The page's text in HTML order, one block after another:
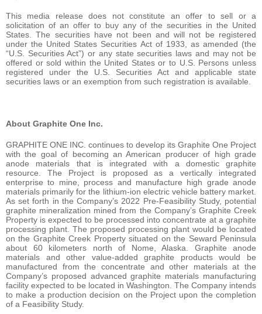
This media release does not constitute an offer to sell or a
solicitation of an offer to buy any of the securities in the United
States. The securities have not been and will not be registered
under the United States Securities Act of 1933, as amended (the
“U.S. Securities Act”) or any state securities laws and may not be
offered or sold within the United States or to U.S. Persons unless
registered under the U.S. Securities Act and applicable state
securities laws or an exemption from such registration is available.
About Graphite One Inc.
GRAPHITE ONE INC. continues to develop its Graphite One Project
with the goal of becoming an American producer of high grade
anode materials that is integrated with a domestic graphite
resource. The Project is proposed as a vertically integrated
enterprise to mine, process and manufacture high grade anode
materials primarily for the lithium‐ion electric vehicle battery market.
As set forth in the Company’s 2022 Pre-Feasibility Study, potential
graphite mineralization mined from the Company’s Graphite Creek
Property is expected to be processed into concentrate at a graphite
processing plant. The proposed processing plant would be located
on the Graphite Creek Property situated on the Seward Peninsula
about 60 kilometers north of Nome, Alaska. Graphite anode
materials and other value‐added graphite products would be
manufactured from the concentrate and other materials at the
Company’s proposed advanced graphite materials manufacturing
facility expected to be located in Washington. The Company intends
to make a production decision on the Project upon the completion
of a Feasibility Study.